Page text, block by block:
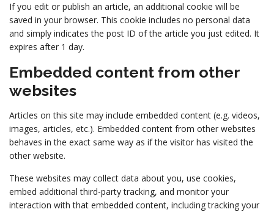
If you edit or publish an article, an additional cookie will be
saved in your browser. This cookie includes no personal data
and simply indicates the post ID of the article you just edited. It
expires after 1 day.
Embedded content from other
websites
Articles on this site may include embedded content (e.g. videos,
images, articles, etc.). Embedded content from other websites
behaves in the exact same way as if the visitor has visited the
other website.
These websites may collect data about you, use cookies,
embed additional third-party tracking, and monitor your
interaction with that embedded content, including tracking your